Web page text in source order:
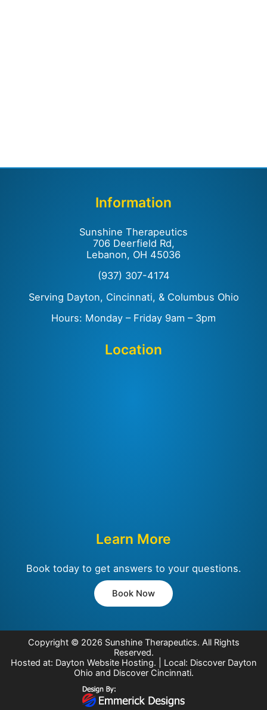
Information
Sunshine Therapeutics
706 Deerfield Rd,
Lebanon, OH 45036
(937) 307-4174
Serving Dayton, Cincinnati, & Columbus Ohio
Hours: Monday – Friday 9am – 3pm
Location
Learn More
Book today to get answers to your questions.
Book Now
Copyright © 2026 Sunshine Therapeutics. All Rights
Reserved.
Hosted at: Dayton Website Hosting. | Local: Discover Dayton
Ohio and Discover Cincinnati.